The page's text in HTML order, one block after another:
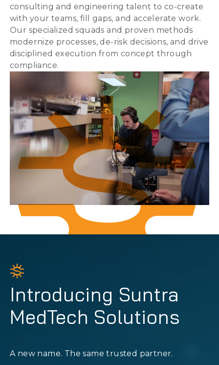
consulting and engineering talent to co-create
with your teams, fill gaps, and accelerate work.
Our specialized squads and proven methods
modernize processes, de-risk decisions, and drive
disciplined execution from concept through
compliance.
Introducing Suntra
MedTech Solutions
A new name. The same trusted partner.